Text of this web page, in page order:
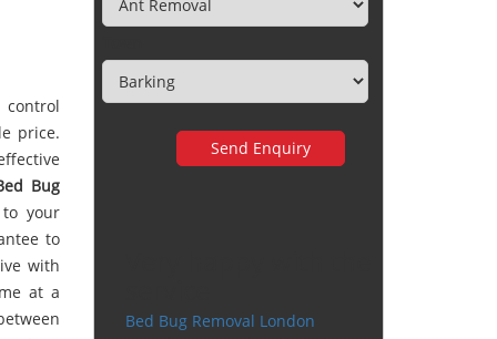
control
price.
Bug
your
to
with
at a
Bed Bug Removal London